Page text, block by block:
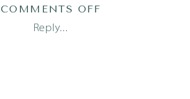
Reply...
COMMENTS OFF